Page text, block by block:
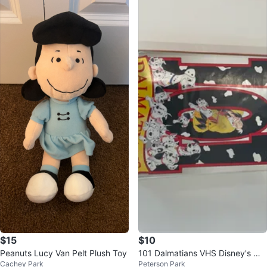
$15
Peanuts Lucy Van Pelt Plush Toy
Cachey Park
$10
101 Dalmatians VHS Disney's Ma
sterpiece
Peterson Park